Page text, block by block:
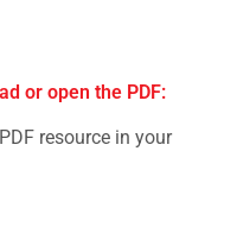
or open the PDF:
resource in your